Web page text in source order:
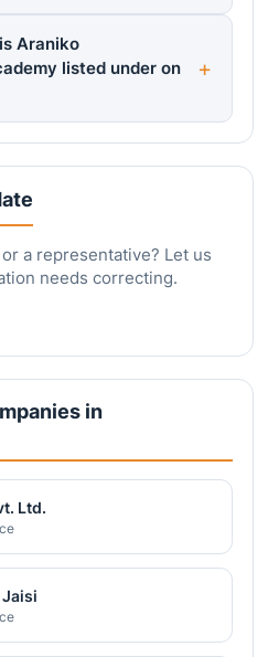
Araniko
listed under on
a representative? Let us
needs correcting.
in
Ltd.
Jaisi